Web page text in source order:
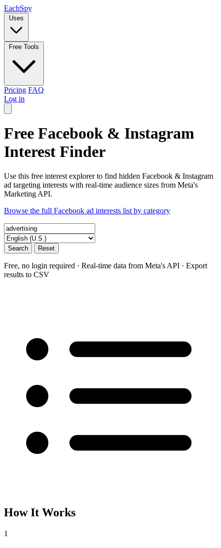
EachSpy
Uses
Free Tools
Pricing FAQ
Log in
Free Facebook & Instagram
Interest Finder
Use this free interest explorer to find hidden Facebook & Instagram
ad targeting interests with real-time audience sizes from Meta's
Marketing API.
Browse the full Facebook ad interests list by category
Search Reset
Free, no login required · Real-time data from Meta's API · Export
results to CSV
How It Works
1